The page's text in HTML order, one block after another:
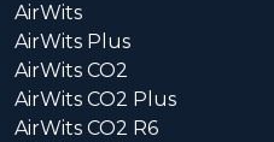
AirWits
AirWits Plus
AirWits CO2
AirWits CO2 Plus
AirWits CO2 R6